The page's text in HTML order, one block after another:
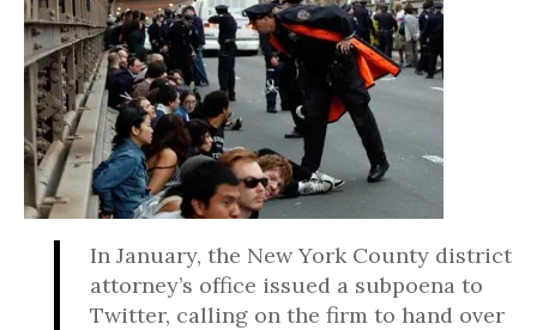
In January, the New York County district
attorney’s office issued a subpoena to
Twitter, calling on the firm to hand over